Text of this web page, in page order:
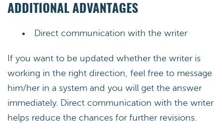
ADDITIONAL ADVANTAGES
Direct communication with the writer
If you want to be updated whether the writer is
working in the right direction, feel free to message
him/her in a system and you will get the answer
immediately. Direct communication with the writer
helps reduce the chances for further revisions.